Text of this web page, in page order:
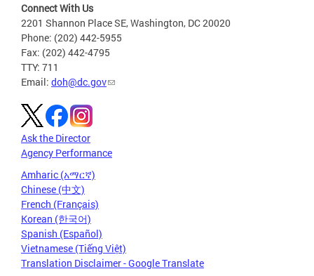
Connect With Us
2201 Shannon Place SE, Washington, DC 20020
Phone: (202) 442-5955
Fax: (202) 442-4795
TTY: 711
Email: doh@dc.gov
Ask the Director
Agency Performance
Amharic (አማርኛ)
Chinese (中文)
French (Français)
Korean (한국어)
Spanish (Español)
Vietnamese (Tiếng Việt)
Translation Disclaimer - Google Translate